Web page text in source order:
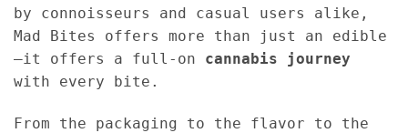
by connoisseurs and casual users alike,
Mad Bites offers more than just an edible
—it offers a full-on cannabis journey
with every bite.
From the packaging to the flavor to the